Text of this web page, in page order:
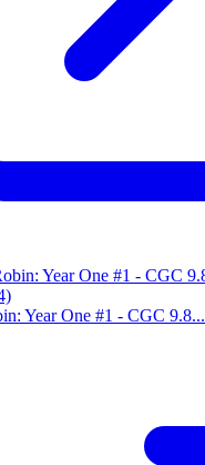
Year One #1 - CGC 9.8...